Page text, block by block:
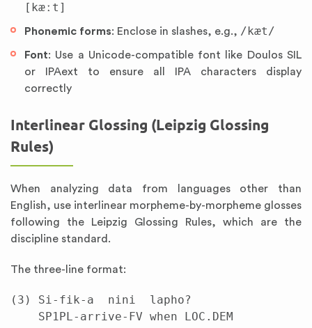
[kæːt]
Phonemic forms: Enclose in slashes, e.g., /kæt/
Font: Use a Unicode-compatible font like Doulos SIL
or IPAext to ensure all IPA characters display
correctly
Interlinear Glossing (Leipzig Glossing
Rules)
When analyzing data from languages other than
English, use interlinear morpheme-by-morpheme glosses
following the Leipzig Glossing Rules, which are the
discipline standard.
The three-line format:
(3) Si-fik-a  nini  lapho?
    SP1PL-arrive-FV when LOC.DEM